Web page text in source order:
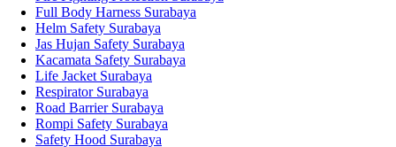
Full Body Harness Surabaya
Helm Safety Surabaya
Jas Hujan Safety Surabaya
Kacamata Safety Surabaya
Life Jacket Surabaya
Respirator Surabaya
Road Barrier Surabaya
Rompi Safety Surabaya
Safety Hood Surabaya